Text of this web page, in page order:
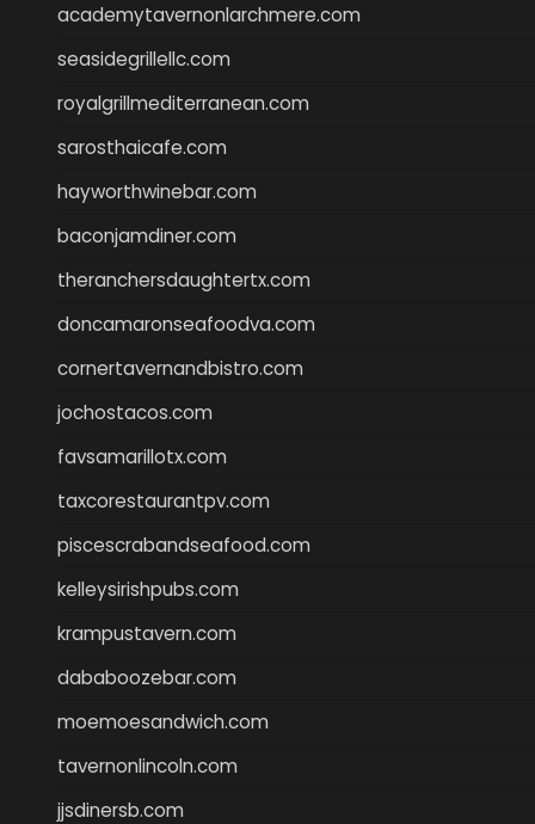
academytavernonlarchmere.com
seasidegrillellc.com
royalgrillmediterranean.com
sarosthaicafe.com
hayworthwinebar.com
baconjamdiner.com
theranchersdaughtertx.com
doncamaronseafoodva.com
cornertavernandbistro.com
jochostacos.com
favsamarillotx.com
taxcorestaurantpv.com
piscescrabandseafood.com
kelleysirishpubs.com
krampustavern.com
dababoozebar.com
moemoesandwich.com
tavernonlincoln.com
jjsdinersb.com